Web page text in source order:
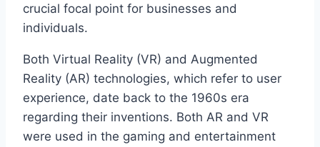
crucial focal point for businesses and
individuals.
Both Virtual Reality (VR) and Augmented
Reality (AR) technologies, which refer to user
experience, date back to the 1960s era
regarding their inventions. Both AR and VR
were used in the gaming and entertainment